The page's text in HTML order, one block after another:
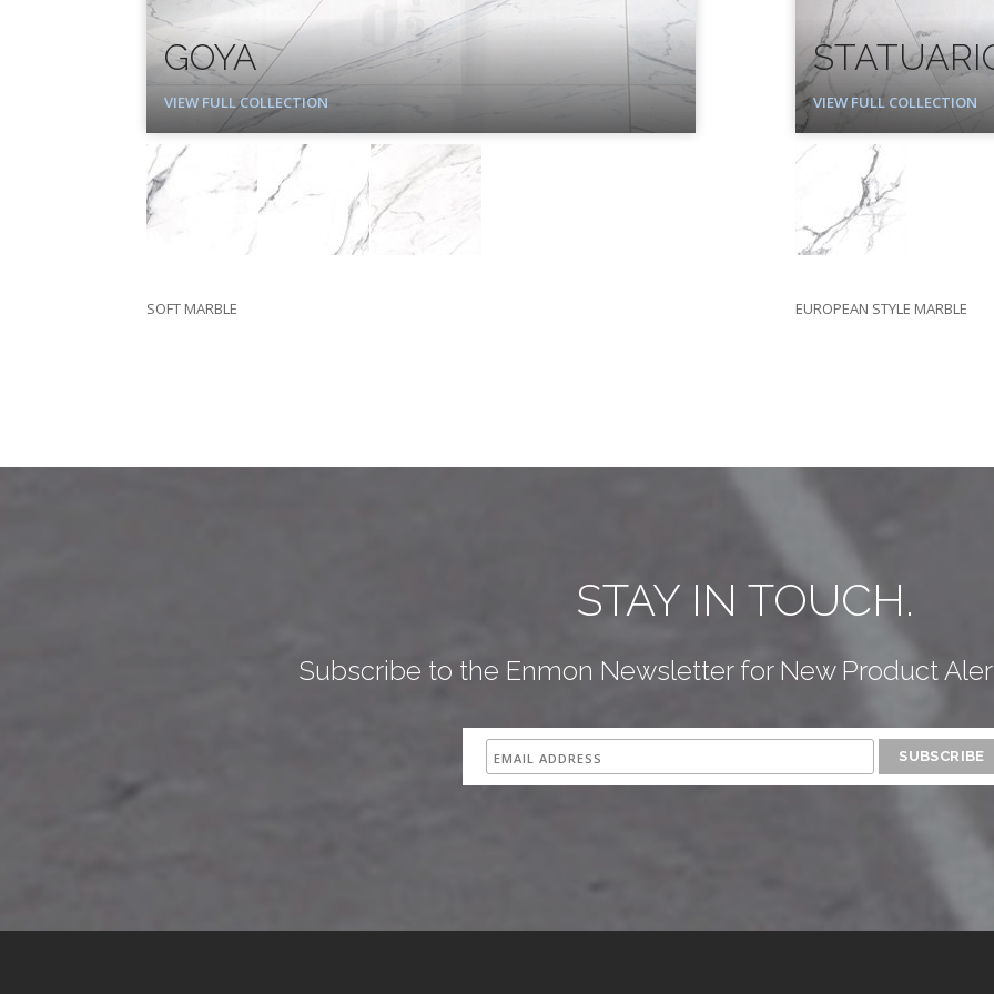
GOYA
VIEW FULL COLLECTION
SOFT MARBLE
VIEW FULL COLLECTION
EUROPEAN STYLE MARBLE
STAY IN TOUCH.
Subscribe to the Enmon Newsletter for New Product